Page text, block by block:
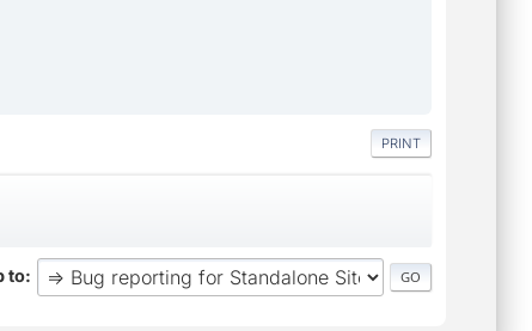
PRINT
to